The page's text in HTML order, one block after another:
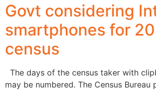
Govt considering
smartphones for
census
The days of the census taker with
may be numbered. The Census Bureau